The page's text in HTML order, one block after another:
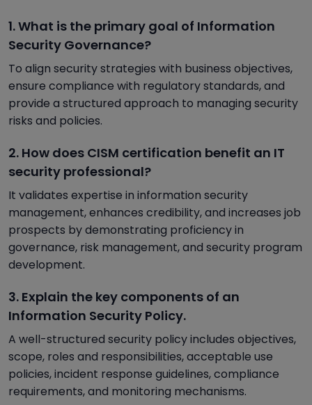
1. What is the primary goal of Information
Security Governance?
To align security strategies with business objectives,
ensure compliance with regulatory standards, and
provide a structured approach to managing security
risks and policies.
2. How does CISM certification benefit an IT
security professional?
It validates expertise in information security
management, enhances credibility, and increases job
prospects by demonstrating proficiency in
governance, risk management, and security program
development.
3. Explain the key components of an
Information Security Policy.
A well-structured security policy includes objectives,
scope, roles and responsibilities, acceptable use
policies, incident response guidelines, compliance
requirements, and monitoring mechanisms.